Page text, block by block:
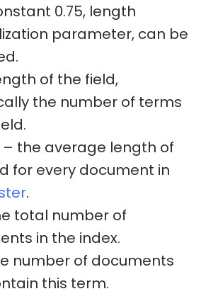
0.75, length
parameter, can be
of the field,
the number of terms
– the average length of
for every document in
.
total number of
in the index.
number of documents
this term.